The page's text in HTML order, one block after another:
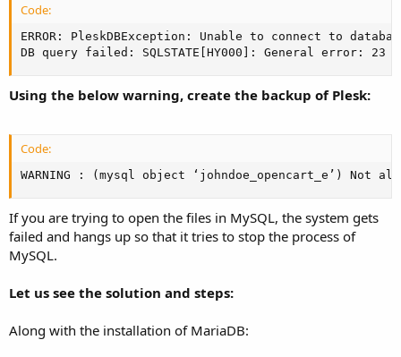
Code:
ERROR: PleskDBException: Unable to connect to
DB query failed: SQLSTATE[HY000]: General error:
Using the below warning, create the backup of Plesk:
Code:
WARNING : (mysql object ‘johndoe_opencart_e’)
If you are trying to open the files in MySQL, the system gets
failed and hangs up so that it tries to stop the process of
MySQL.
Let us see the solution and steps:
Along with the installation of MariaDB: